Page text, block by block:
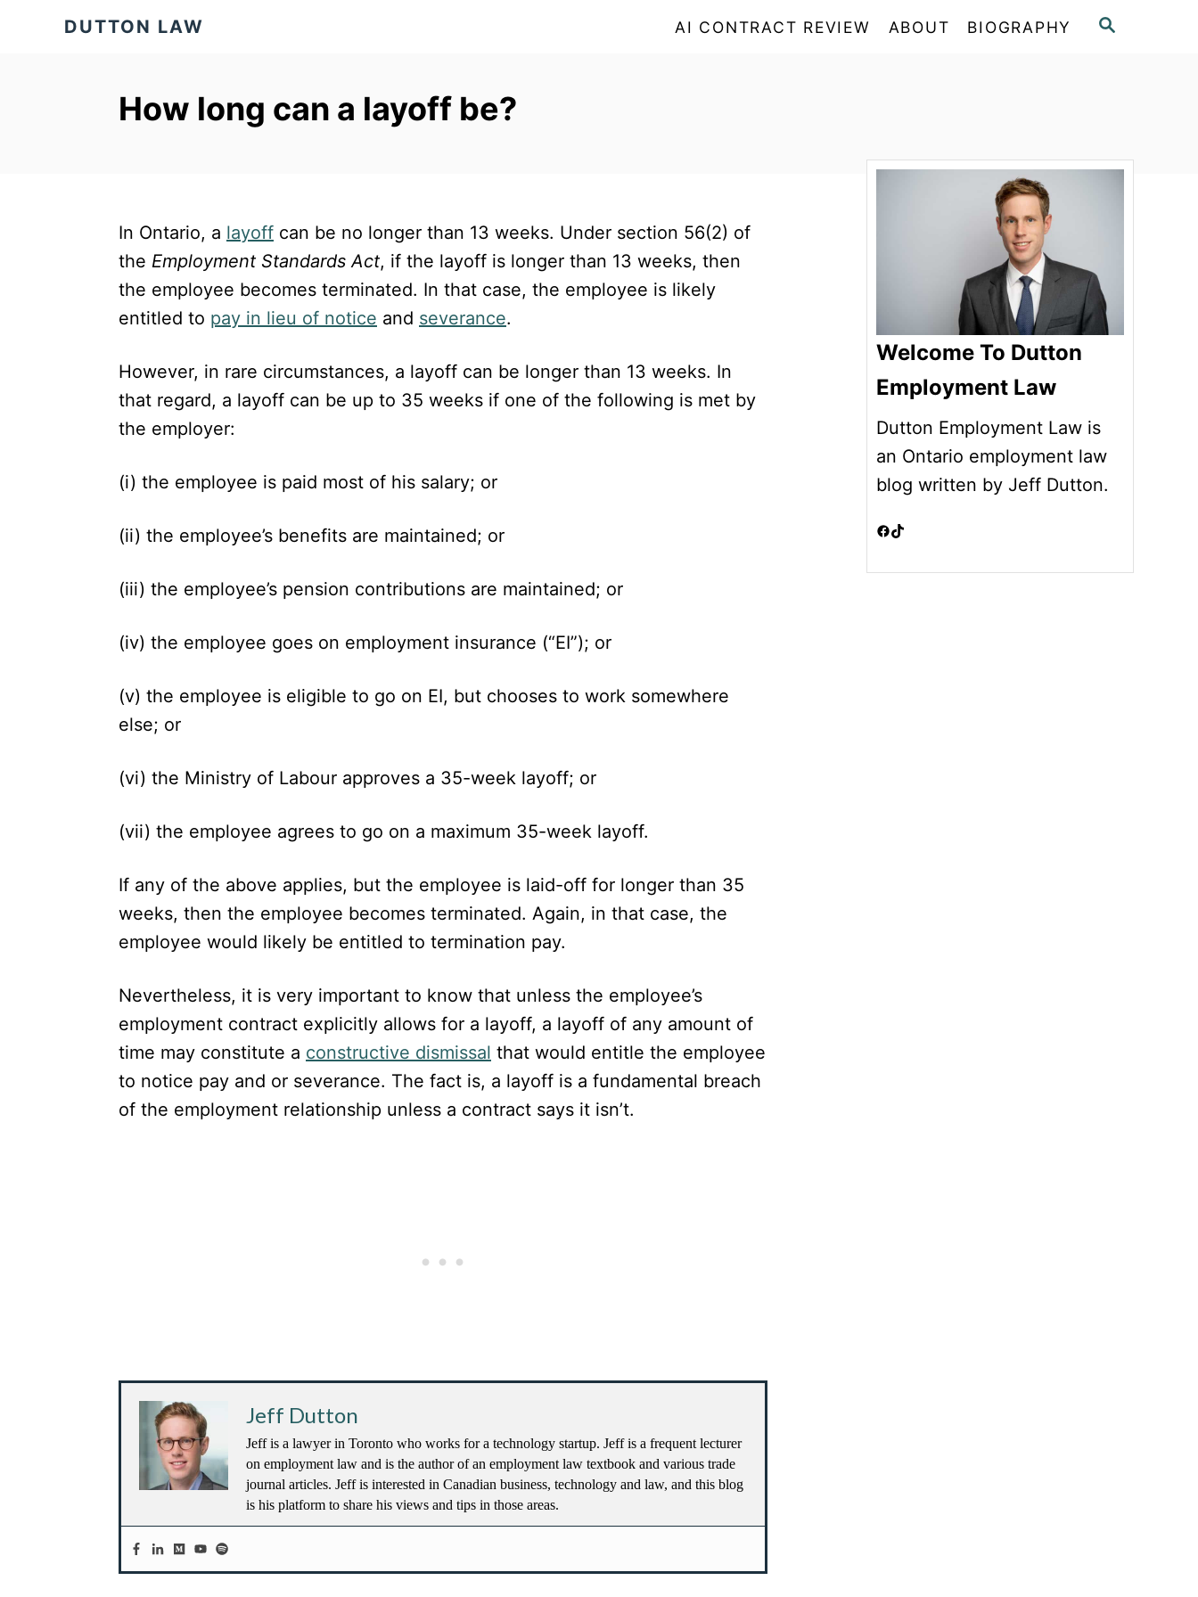
S
DUTTON LAW AI CONTRACT REVIEW ABOUT BIOGRAPHY
How long can a layoff be?
In Ontario, a layoff can be no longer than 13 weeks. Under section 56(2) of
the Employment Standards Act, if the layoff is longer than 13 weeks, then
the employee becomes terminated. In that case, the employee is likely
entitled to pay in lieu of notice and severance.
However, in rare circumstances, a layoff can be longer than 13 weeks. In
that regard, a layoff can be up to 35 weeks if one of the following is met by
the employer:
(i) the employee is paid most of his salary; or
(ii) the employee’s benefits are maintained; or
(iii) the employee’s pension contributions are maintained; or
(iv) the employee goes on employment insurance (“EI”); or
(v) the employee is eligible to go on EI, but chooses to work somewhere
else; or
(vi) the Ministry of Labour approves a 35-week layoff; or
(vii) the employee agrees to go on a maximum 35-week layoff.
If any of the above applies, but the employee is laid-off for longer than 35
weeks, then the employee becomes terminated. Again, in that case, the
employee would likely be entitled to termination pay.
Nevertheless, it is very important to know that unless the employee’s
employment contract explicitly allows for a layoff, a layoff of any amount of
time may constitute a constructive dismissal that would entitle the employee
to notice pay and or severance. The fact is, a layoff is a fundamental breach
of the employment relationship unless a contract says it isn’t.
Jeff Dutton
Jeff is a lawyer in Toronto who works for a technology startup. Jeff is a frequent lecturer
on employment law and is the author of an employment law textbook and various trade
journal articles. Jeff is interested in Canadian business, technology and law, and this blog
is his platform to share his views and tips in those areas.
Welcome To Dutton
Employment Law
Dutton Employment Law is
an Ontario employment law
blog written by Jeff Dutton.
Facebook TikTok